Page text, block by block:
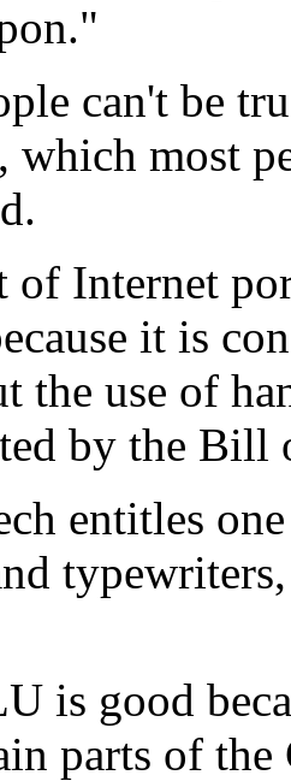
can't be
which most
of Internet
it is
the use of
by the Bill
entitles
is good
parts of